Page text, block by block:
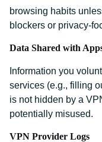
browsing habits
blockers or privacy-
Data Shared with
Information you
services (e.g., filling
is not hidden by a
potentially misused.
VPN Provider Logs